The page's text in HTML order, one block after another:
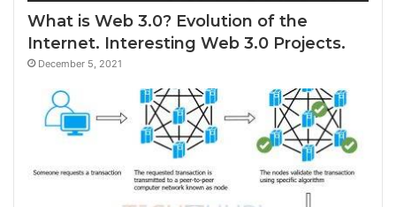
What is Web 3.0? Evolution of the
Internet. Interesting Web 3.0 Projects.
December 5, 2021